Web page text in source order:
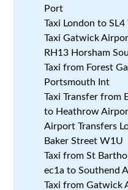
Port
Taxi London to
Taxi Gatwick
RH13 Horsham
Taxi from Forest
Portsmouth Int
Taxi Transfer from
to Heathrow
Airport Transfers
Baker Street W1U
Taxi from St
ec1a to Southend
Taxi from Gatwick